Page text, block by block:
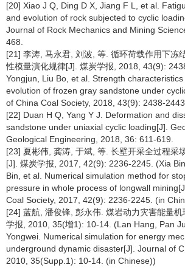
[20] Xiao J Q, Ding D X, Jiang F L, et al.
and evolution of rock subjected to cyclic
Journal of Rock Mechanics and Mining
468.
[21] 李涛, 马永君, 刘波, 等. 循环荷载作用下冻
性模量演化规律[J]. 煤炭学报, 2018, 43(9):
Yongjun, Liu Bo, et al. Strength
evolution of frozen gray sandstone under
of China Coal Society, 2018, 43(9): 2438-
[22] Duan H Q, Yang Y J. Deformation and
sandstone under uniaxial cyclic loading[J].
Geological Engineering, 2018, 36: 611-619.
[23] 夏彬伟, 龚涛, 于斌, 等. 长壁开采全过程采
[J]. 煤炭学报, 2017, 42(9): 2236-2245. (Xia
Bin, et al. Numerical simulation method for
pressure in whole process of longwall
Coal Society, 2017, 42(9): 2236-2245. (in
[24] 蓝航, 潘俊锋, 彭永伟. 煤岩动力灾害能量
学报, 2010, 35(增1): 10-14. (Lan Hang, Pan
Yongwei. Numerical simulation for energy
underground dynamic disaster[J]. Journal of
2010, 35(Supp.1): 10-14. (in Chinese))